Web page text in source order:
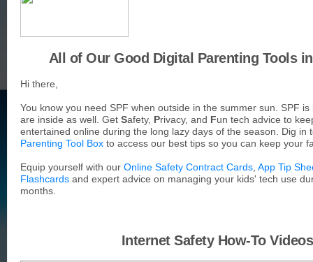
All of Our Good Digital Parenting Tools
Hi there,
You know you need SPF when outside in the summer sun. SPF
are inside as well. Get Safety, Privacy, and Fun tech advice to
entertained online during the long lazy days of the season. Dig in
Parenting Tool Box to access our best tips so you can keep your
Equip yourself with our Online Safety Contract Cards App Tip
Flashcards and expert advice on managing your kids' tech use
months.
Internet Safety How-To Videos